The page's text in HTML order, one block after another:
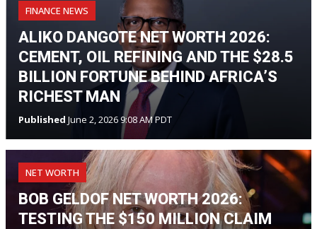
FINANCE NEWS
ALIKO DANGOTE NET WORTH 2026:
CEMENT, OIL REFINING AND THE $28.5
BILLION FORTUNE BEHIND AFRICA’S
RICHEST MAN
Published June 2, 2026 9:08 AM PDT
NET WORTH
BOB GELDOF NET WORTH 2026:
TESTING THE $150 MILLION CLAIM